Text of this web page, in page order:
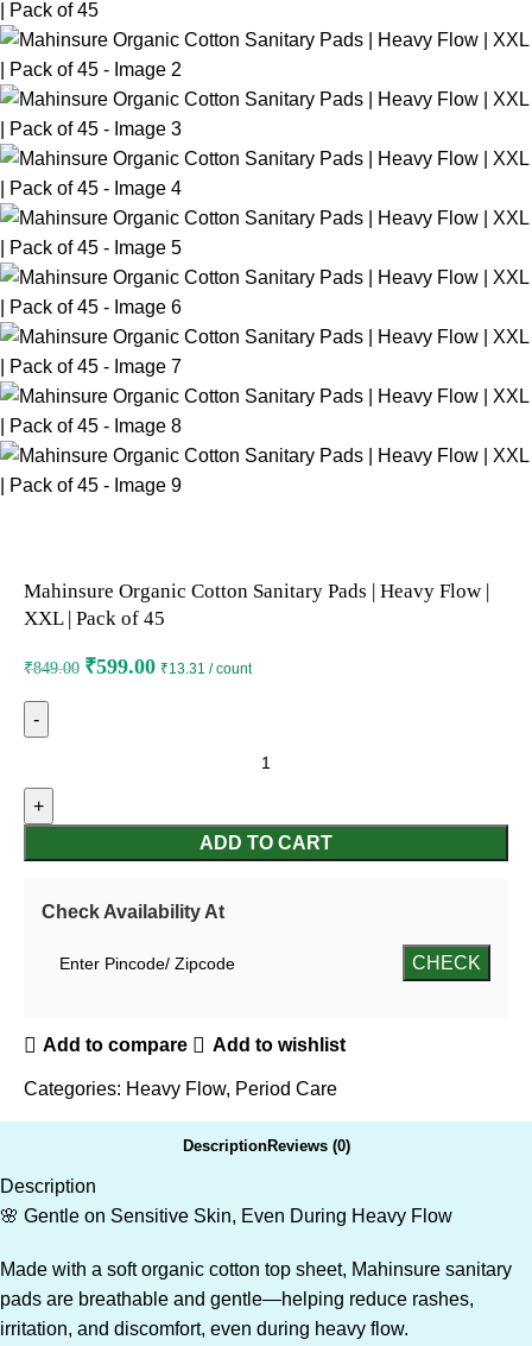
Mahinsure Organic Cotton Sanitary Pads | Heavy Flow |
XXL | Pack of 45
₹849.00 ₹599.00 ₹13.31 / count
ADD TO CART
Check Availability At
Add to compare Add to wishlist
Categories: Heavy Flow, Period Care
DescriptionReviews (0)
Description
🌸 Gentle on Sensitive Skin, Even During Heavy Flow
Made with a soft organic cotton top sheet, Mahinsure sanitary
pads are breathable and gentle—helping reduce rashes,
irritation, and discomfort, even during heavy flow.